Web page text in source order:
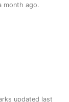
month ago.
updated last